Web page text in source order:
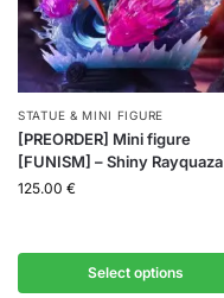
STATUE & MINI FIGURE
[PREORDER] Mini figure
[FUNISM] – Shiny Rayquaza
125.00 €
Select options